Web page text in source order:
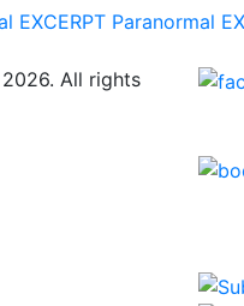
EXCERPT Paranormal
All rights